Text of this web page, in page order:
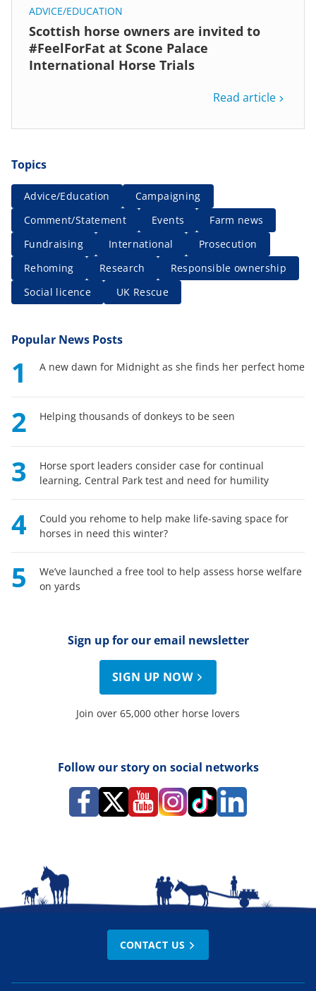
ADVICE/EDUCATION
Scottish horse owners are invited to
#FeelForFat at Scone Palace
International Horse Trials
Read article
Topics
Advice/Education
Campaigning
Comment/Statement
Events
Farm news
Fundraising
International
Prosecution
Rehoming
Research
Responsible ownership
Social licence
UK Rescue
Popular News Posts
1 A new dawn for Midnight as she finds her perfect home
2 Helping thousands of donkeys to be seen
3
Horse sport leaders consider case for continual
learning, Central Park test and need for humility
4
Could you rehome to help make life-saving space for
horses in need this winter?
5
We’ve launched a free tool to help assess horse welfare
on yards
Sign up for our email newsletter
SIGN UP NOW
Join over 65,000 other horse lovers
Follow our story on social networks
CONTACT US